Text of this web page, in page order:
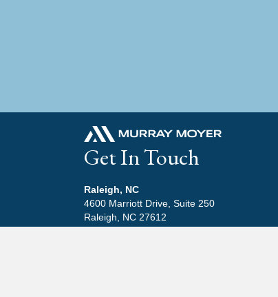
Get In Touch
Raleigh, NC
4600 Marriott Drive, Suite 250
Raleigh, NC 27612